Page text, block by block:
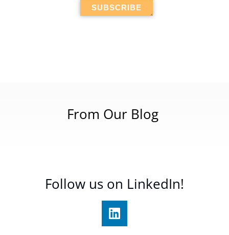
From Our Blog
Follow us on LinkedIn!